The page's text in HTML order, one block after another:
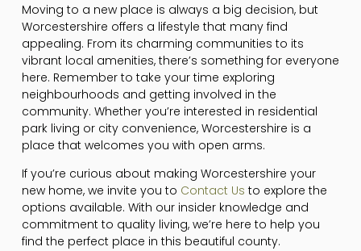
Moving to a new place is always a big decision, but
Worcestershire offers a lifestyle that many find
appealing. From its charming communities to its
vibrant local amenities, there’s something for everyone
here. Remember to take your time exploring
neighbourhoods and getting involved in the
community. Whether you’re interested in residential
park living or city convenience, Worcestershire is a
place that welcomes you with open arms.
If you’re curious about making Worcestershire your
new home, we invite you to Contact Us to explore the
options available. With our insider knowledge and
commitment to quality living, we’re here to help you
find the perfect place in this beautiful county.